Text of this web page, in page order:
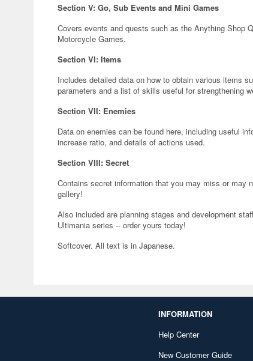
Section V: Go, Sub Events and Mini Games
Covers events and quests such as the Anything Shop
Motorcycle Games.
Section VI: Items
Includes detailed data on how to obtain various items
parameters and a list of skills useful for strengthening
Section VII: Enemies
Data on enemies can be found here, including useful
increase ratio, and details of actions used.
Section VIII: Secret
Contains secret information that you may miss or may
gallery!
Also included are planning stages and development
Ultimania series -- order yours today!
Softcover. All text is in Japanese.
INFORMATION
Help Center
New Customer Guide